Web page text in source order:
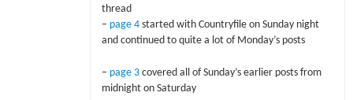
thread
– page 4started with Countryfile on Sunday night
and continued to quite a lot of Monday’s posts
– page 3covered all of Sunday’s earlier posts from
midnight on Saturday